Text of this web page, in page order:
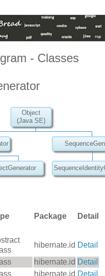
- Classes
Object
(Java SE)
Package Detail
hibernate.id Detail
hibernate.id Detail
hibernate.id Detail